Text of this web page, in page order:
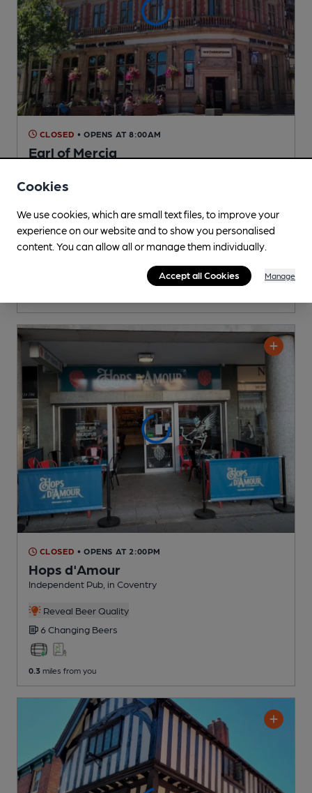
CLOSED • OPENS AT 8:00AM
Earl of Mercia
Reveal Beer Quality
3 Regular,5 Changing Beers
0.3miles from you
CAMRA voucher scheme
CLOSED • OPENS AT 2:00PM
Hops d'Amour
Independent Pub , in Coventry
Reveal Beer Quality
6 Changing Beers
0.3 miles from you
Cookies
We use cookies, which are small text files, to improve your
experience on our website and to show you personalised
content. You can allow all or manage them individually.
Accept all Cookies Manage